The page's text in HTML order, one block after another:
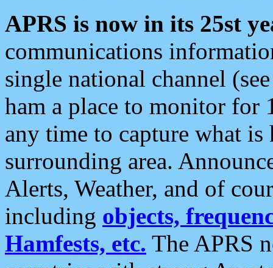
APRS is now in its 25st
communications
single national channel
ham a place to monitor for
any time to capture what
surrounding area.
Alerts, Weather, and of
including objects,
Hamfests, etc. The APRS